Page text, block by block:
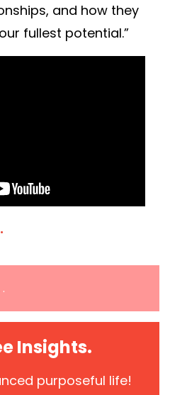
and how they
fullest potential.”
Insights.
purposeful life!